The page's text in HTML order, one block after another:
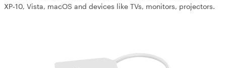
XP‑10, Vista, macOS and devices like TVs, monitors, projectors.